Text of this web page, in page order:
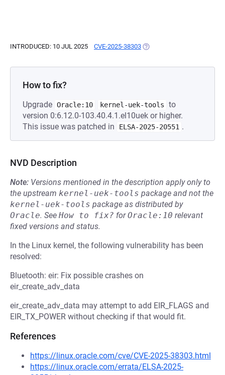
INTRODUCED: 10 JUL 2025 CVE-2025-38303 (OPENS IN A NEW TAB)
How to fix?
Upgrade Oracle:10 kernel-uek-tools
to
version 0:6.12.0-103.40.4.1.el10uek or higher.
This issue was patched in
ELSA-2025-20551 .
NVD Description
Note: Versions mentioned in the description apply only to
the upstream kernel-uek-tools package and not the
kernel-uek-tools package as distributed by
Oracle. See How to fix? forOracle:10 relevant
fixed versions and status.
In the Linux kernel, the following vulnerability has been
resolved:
Bluetooth: eir: Fix possible crashes on
eir_create_adv_data
eir_create_adv_data may attempt to add EIR_FLAGS and
EIR_TX_POWER without checking if that would fit.
References
https://linux.oracle.com/cve/CVE-2025-38303.html
https://linux.oracle.com/errata/ELSA-2025-